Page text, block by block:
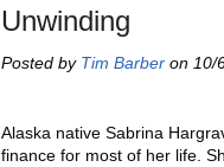
Unwinding
Posted by Tim Barber on 10/
Alaska native Sabrina
finance for most of her life.